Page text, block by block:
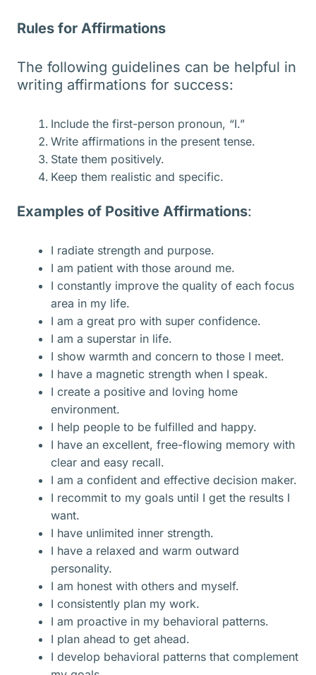
Rules for Affirmations
The following guidelines can be helpful in
writing affirmations for success:
Include the first-person pronoun, “I.”
Write affirmations in the present tense.
State them positively.
Keep them realistic and specific.
Examples of Positive Affirmations:
I radiate strength and purpose.
I am patient with those around me.
I constantly improve the quality of each focus
area in my life.
I am a great pro with super confidence.
I am a superstar in life.
I show warmth and concern to those I meet.
I have a magnetic strength when I speak.
I create a positive and loving home
environment.
I help people to be fulfilled and happy.
I have an excellent, free-flowing memory with
clear and easy recall.
I am a confident and effective decision maker.
I recommit to my goals until I get the results I
want.
I have unlimited inner strength.
I have a relaxed and warm outward
personality.
I am honest with others and myself.
I consistently plan my work.
I am proactive in my behavioral patterns.
I plan ahead to get ahead.
I develop behavioral patterns that complement